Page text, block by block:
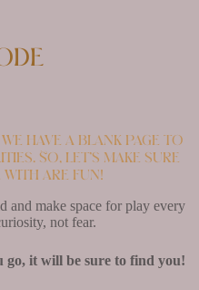
we have a blank page to
So, let’s make sure
are fun!
and make space for play every
not fear.
it will be sure to find you!